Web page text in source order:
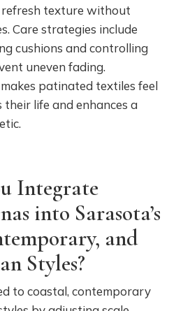
texture without
Care strategies include
cushions and controlling
uneven fading.
patinated textiles feel
life and enhances a
Integrate
into Sarasota’s
and
Styles?
to coastal, contemporary